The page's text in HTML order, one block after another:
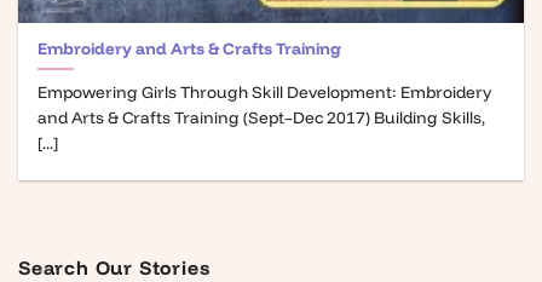
Embroidery and Arts & Crafts Training
Empowering Girls Through Skill Development: Embroidery
and Arts & Crafts Training (Sept–Dec 2017) Building Skills,
[...]
Search Our Stories